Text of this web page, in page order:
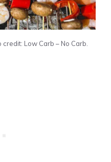
Low Carb – No Carb.